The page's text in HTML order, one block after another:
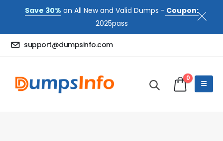
Save 30% on All New and Valid Dumps - Coupon:
2025pass
support@dumpsinfo.com
0